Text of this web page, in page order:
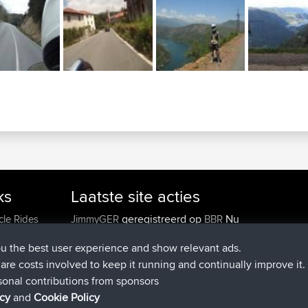
Rides
Laatste site acties
JimmyGERgeregistreerd op BBRNu
TimoLiamgeregistreerd opBBR8 hrs, 16 min
helsinskygeregistreerd op BBR15 hrs, 1 min geleden
ItzChaosgeregistreerd op
denerocharles
the best user experience and show relevant ads.
costs involved to keep it running and continually improve it.
contributions from sponsors
andCookie Policy